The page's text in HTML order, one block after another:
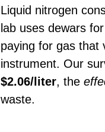
Liquid nitrogen
lab uses dewars
paying for gas that
instrument. Our
$2.06/liter, the
waste.